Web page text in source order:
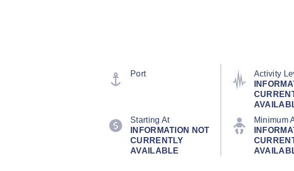
Port
Activity
Starting At
INFORMATION NOT
CURRENTLY
AVAILABLE
Minimum